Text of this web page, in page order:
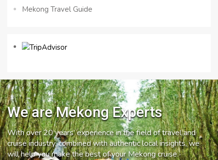
Mekong Travel Guide
We are Mekong Experts
With over 20 years’ experience in the field of travel and
cruise industry, combined with authentic local insights, we
will help you make the best of your Mekong cruise.